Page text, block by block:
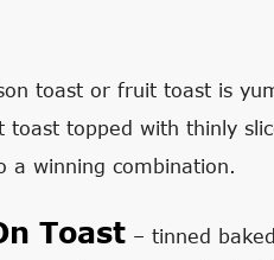
toast or fruit toast is
toast topped with thinly
a winning combination.
Toast – tinned